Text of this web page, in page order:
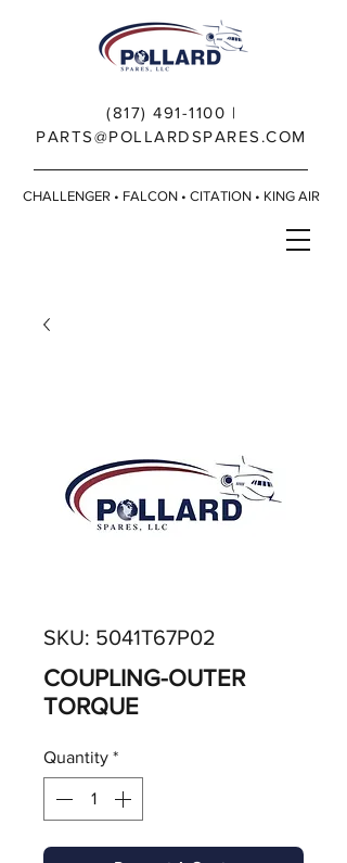
(817) 491-1100 |
PARTS@POLLARDSPARES.COM
CHALLENGER • FALCON • CITATION • KING AIR
SKU: 5041T67P02
COUPLING-OUTER
TORQUE
Quantity *